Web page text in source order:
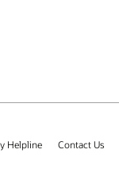
Helpline Contact Us